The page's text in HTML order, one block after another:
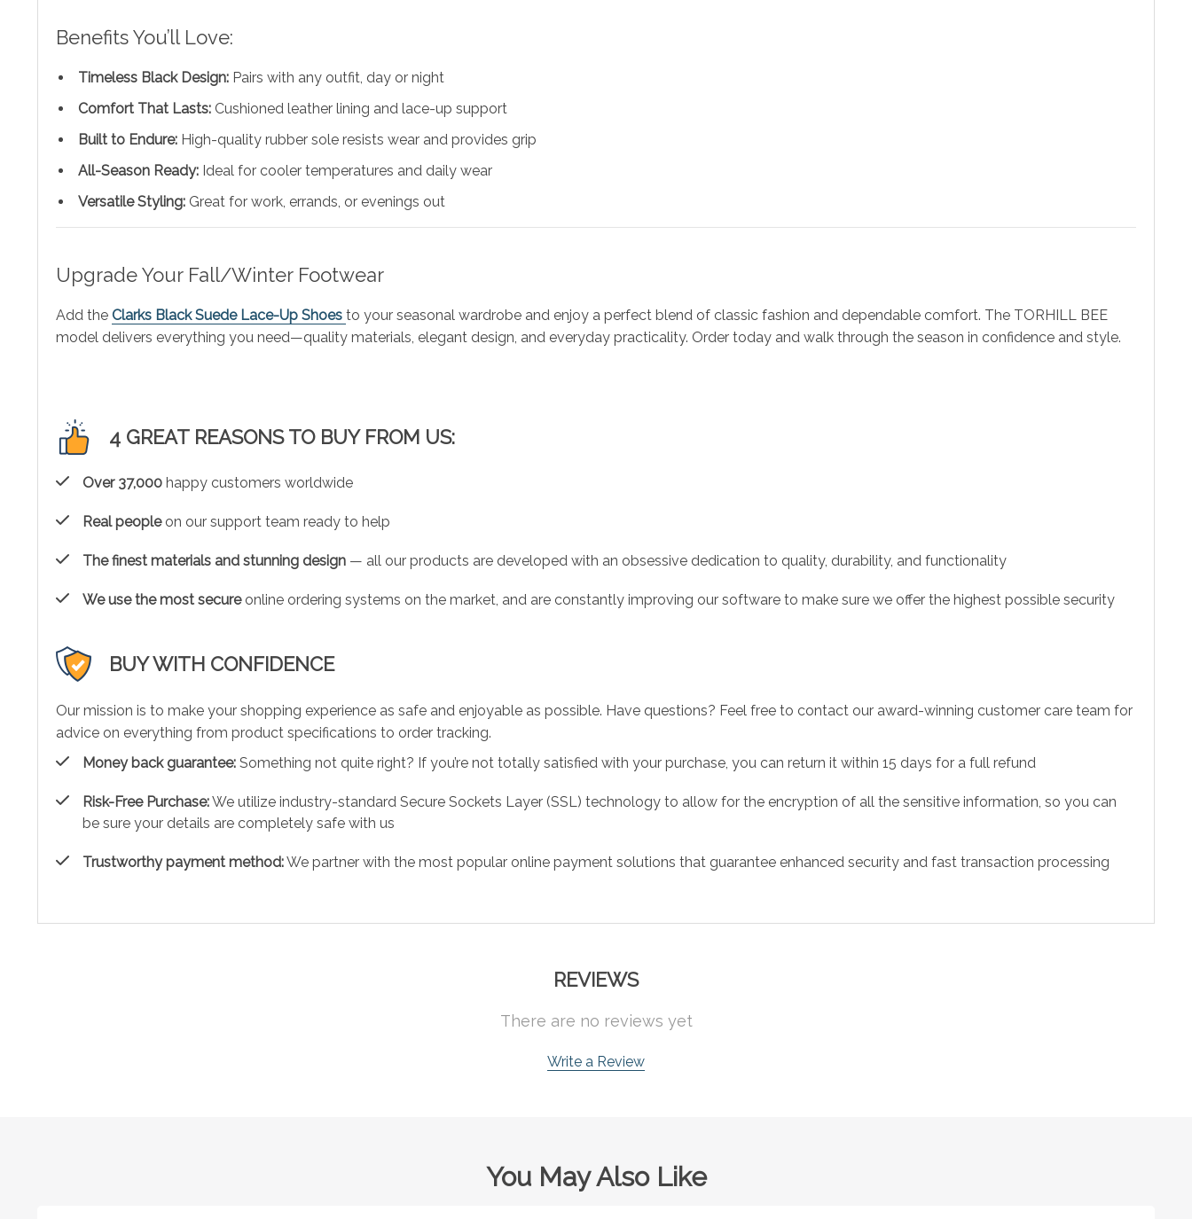
Benefits You’ll Love:
Timeless Black Design: Pairs with any outfit, day or night
Comfort That Lasts: Cushioned leather lining and lace-up support
Built to Endure: High-quality rubber sole resists wear and provides grip
All-Season Ready: Ideal for cooler temperatures and daily wear
Versatile Styling: Great for work, errands, or evenings out
Upgrade Your Fall/Winter Footwear
Add the Clarks Black Suede Lace-Up Shoes to your seasonal wardrobe and enjoy a perfect blend of classic fashion and dependable comfort. The TORHILL BEE
model delivers everything you need—quality materials, elegant design, and everyday practicality. Order today and walk through the season in confidence and style.
4 GREAT REASONS TO BUY FROM US:
Over 37,000 happy customers worldwide
Real peopleon our support team ready to help
The finest materials and stunning design — all our products are developed with an obsessive dedication to quality, durability, and functionality
We use the most secureonline ordering systems on the market, and are constantly improving our software to make sure we offer the highest possible security
BUY WITH CONFIDENCE
Our mission is to make your shopping experience as safe and enjoyable as possible. Have questions? Feel free to contact our award-winning customer care team for
advice on everything from product specifications to order tracking.
Money back guarantee: Something not quite right? If you’re not totally satisfied with your purchase, you can return it within 15 days for a full refund
Risk-Free Purchase:We utilize industry-standard Secure Sockets Layer (SSL) technology to allow for the encryption of all the sensitive information, so you can
be sure your details are completely safe with us
Trustworthy payment method:We partner with the most popular online payment solutions that guarantee enhanced security and fast transaction processing
REVIEWS
There are no reviews yet
Write a Review
You May Also Like